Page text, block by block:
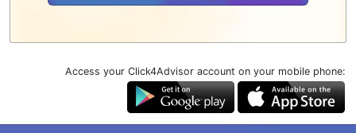
Access your Click4Advisor account on your mobile phone: